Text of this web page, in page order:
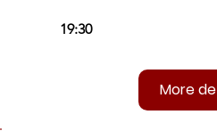
More